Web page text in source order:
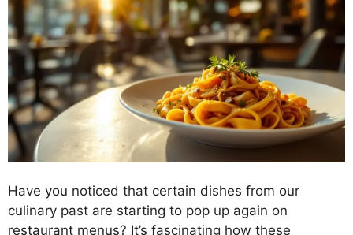
Have you noticed that certain dishes from our
culinary past are starting to pop up again on
restaurant menus? It’s fascinating how these